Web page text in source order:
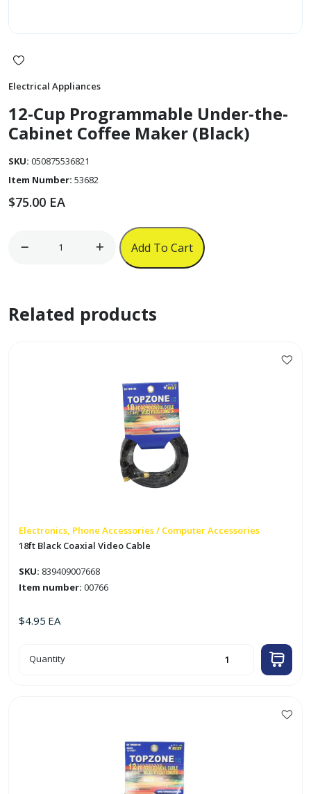
Electrical Appliances
12-Cup Programmable Under-the-
Cabinet Coffee Maker (Black)
SKU: 050875536821
Item Number: 53682
$75.00 EA
the-
Add To Cart
Related products
Electronics, Phone Accessories / Computer Accessories
18ft Black Coaxial Video Cable
SKU: 839409007668
Item number: 00766
$4.95 EA
18ft
Black
Quantity